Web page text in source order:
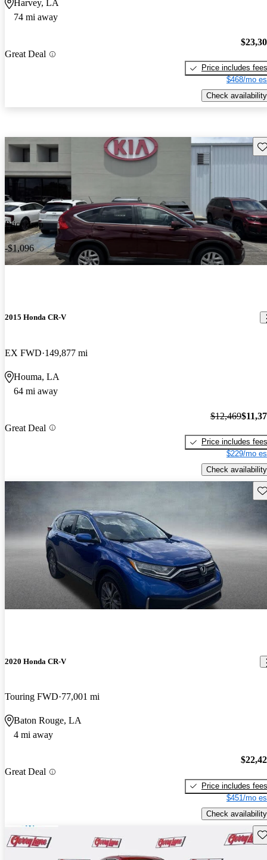
Harvey, LA
74 mi away
Great Deal
Price includes fees
$468/mo
Check availability
Price drop
-$1,096
2015 Honda CR-V
EX FWD 149,877 mi
Houma, LA
64 mi away
Great Deal
$12,469
Price includes fees
$229/mo
Check availability
2020 Honda CR-V
Touring FWD 77,001 mi
Baton Rouge, LA
4 mi away
Great Deal
Price includes fees
$451/mo
Check availability